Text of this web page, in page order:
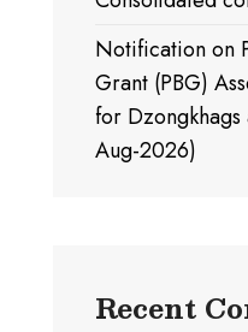
Notification on
Grant (PBG)
for
Aug-2026)
Recent